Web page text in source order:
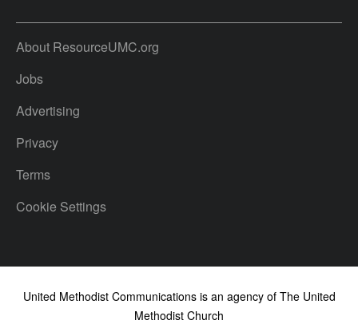
About ResourceUMC.org
Jobs
Advertising
Privacy
Terms
Cookie Settings
United Methodist Communications is an agency of The United
Methodist Church